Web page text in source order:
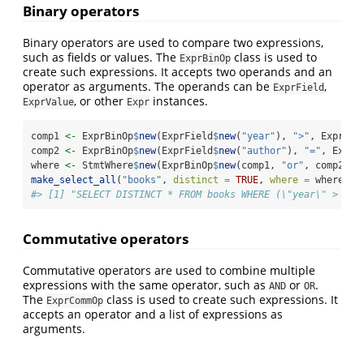
Binary operators
Binary operators are used to compare two expressions,
such as fields or values. The ExprBinOp class is used to
create such expressions. It accepts two operands and an
operator as arguments. The operands can be ExprField ,
ExprValue, or other Expr instances.
comp1 <- ExprBinOp$new(ExprField $new( "year" ), ">" ,
comp2 <- ExprBinOp$new(ExprField $new( "author" ), "=" ,
where <- StmtWhere$new(ExprBinOp$new(comp1, "or" , comp2))
make_select_all ( "books" , distinct = TRUE , where = where)
#> [1] "SELECT DISTINCT * FROM books WHERE (\"year\" >
Commutative operators
Commutative operators are used to combine multiple
expressions with the same operator, such as AND or OR.
The ExprCommOp class is used to create such expressions. It
accepts an operator and a list of expressions as
arguments.